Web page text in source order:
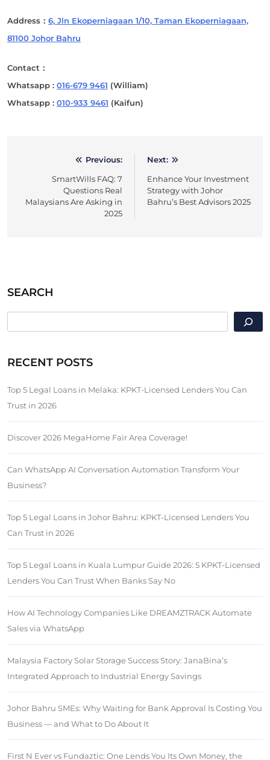
Address： 6, Jln Ekoperniagaan 1/10, Taman Ekoperniagaan,
81100 Johor Bahru
Contact：
Whatsapp : 016-679 9461 (William)
Whatsapp : 010-933 9461 (Kaifun)
navigation
Previous:
SmartWills FAQ: 7
Questions Real
Malaysians Are Asking in
2025
Next:
Enhance Your Investment
Strategy with Johor
Bahru’s Best Advisors 2025
SEARCH
RECENT POSTS
Top 5 Legal Loans in Melaka: KPKT-Licensed Lenders You Can
Trust in 2026
Discover 2026 MegaHome Fair Area Coverage!
Can WhatsApp AI Conversation Automation Transform Your
Business?
Top 5 Legal Loans in Johor Bahru: KPKT-Licensed Lenders You
Can Trust in 2026
Top 5 Legal Loans in Kuala Lumpur Guide 2026: 5 KPKT-Licensed
Lenders You Can Trust When Banks Say No
How AI Technology Companies Like DREAMZTRACK Automate
Sales via WhatsApp
Malaysia Factory Solar Storage Success Story: JanaBina’s
Integrated Approach to Industrial Energy Savings
Johor Bahru SMEs: Why Waiting for Bank Approval Is Costing You
Business — and What to Do About It
First N Ever vs Fundaztic: One Lends You Its Own Money, the